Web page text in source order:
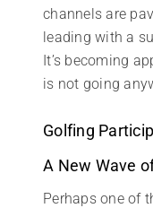
channels are
leading with a
It’s becoming
is not going
Golfing
A New Wave
Perhaps one of